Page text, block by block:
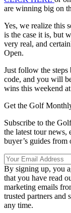
are winning big on
Yes, we realize this
is the case it is, but
very real, and
Open.
Just follow the
code, and you will
wins this weekend
Get the Golf
Subscribe to the
the latest tour news,
buyer’s guides from
By signing up, you
that you have read
marketing emails
trusted partners and
any time.